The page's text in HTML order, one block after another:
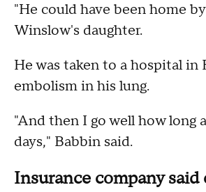
"He could have been home
Winslow's daughter.
He was taken to a hospital
embolism in his lung.
"And then I go well how long
days," Babbin said.
Insurance company said